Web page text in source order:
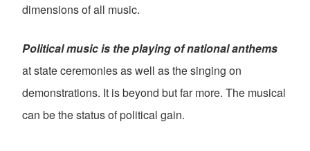
dimensions of all music.
Political music is the playing of national anthems
at state ceremonies as well as the singing on
demonstrations. It is beyond but far more. The musical
can be the status of political gain.